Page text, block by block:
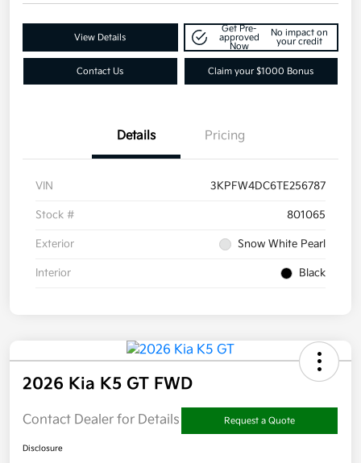
View Details
Get Pre-
approved
Now
No impact on
your credit
Contact Us Claim your $1000 Bonus
Details Pricing
VIN 3KPFW4DC6TE256787
Stock # 801065
Exterior Snow White Pearl
Interior Black
2026 Kia K5 GT FWD
Contact Dealer for Details Request a Quote
Disclosure